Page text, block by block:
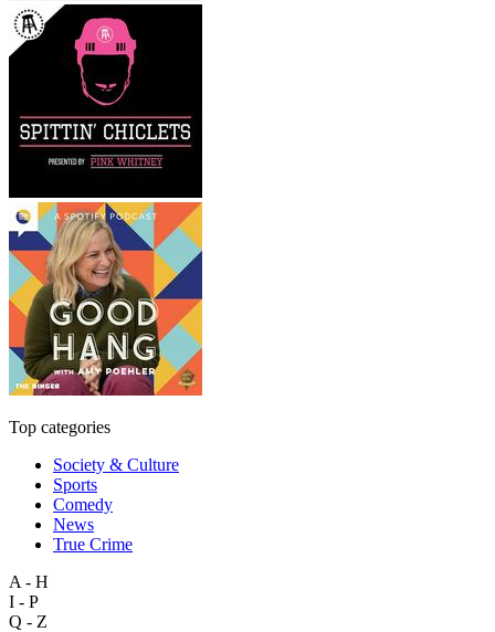
Top categories
Society & Culture
Sports
Comedy
News
True Crime
A - H
I - P
Q - Z